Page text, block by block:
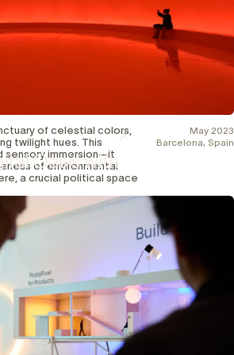
Oasis with
of celestial colors,
twilight hues. This
sensory immersion—it
of environmental
a crucial political space
May 2023
Barcelona, Spain